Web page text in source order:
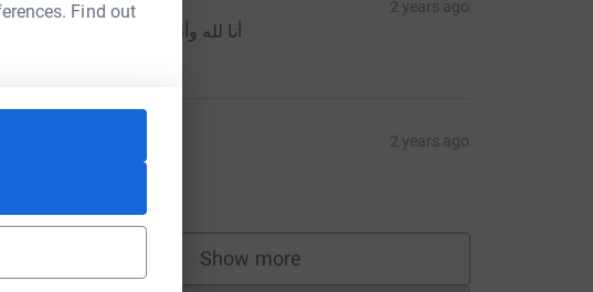
Find out
H Hadi 2 years ago
‏أنا لله وأنا إليه راجعون
2 years ago
run faster
Show more
supporters